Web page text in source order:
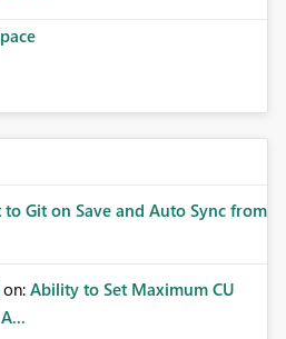
Git on Save and Auto Sync from
on: Ability to Set Maximum CU